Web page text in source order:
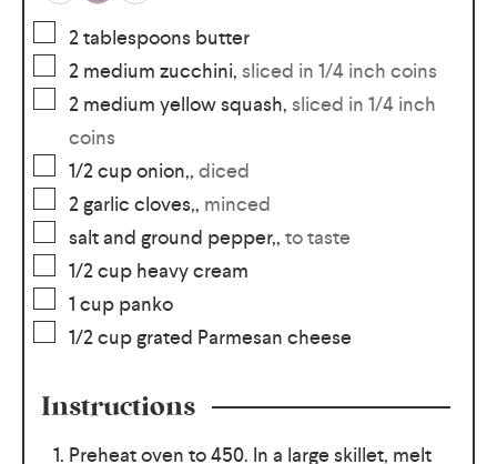
2tablespoons butter
2 medium zucchini, sliced in 1/4 inch coins
2 medium yellow squash, sliced in 1/4 inch
coins
1/2cuponion,, diced
2garlic cloves,, minced
salt and ground pepper,, to taste
1/2cup heavy cream
1 cup panko
1/2cupgrated Parmesan cheese
Instructions
Preheat oven to 450. In a large skillet, melt